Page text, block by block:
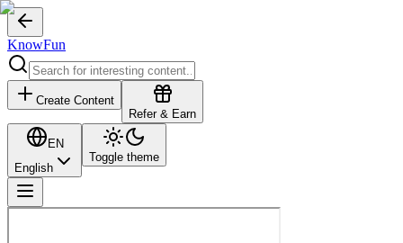
KnowFun
Create Content
Refer & Earn
EN
English
Toggle theme